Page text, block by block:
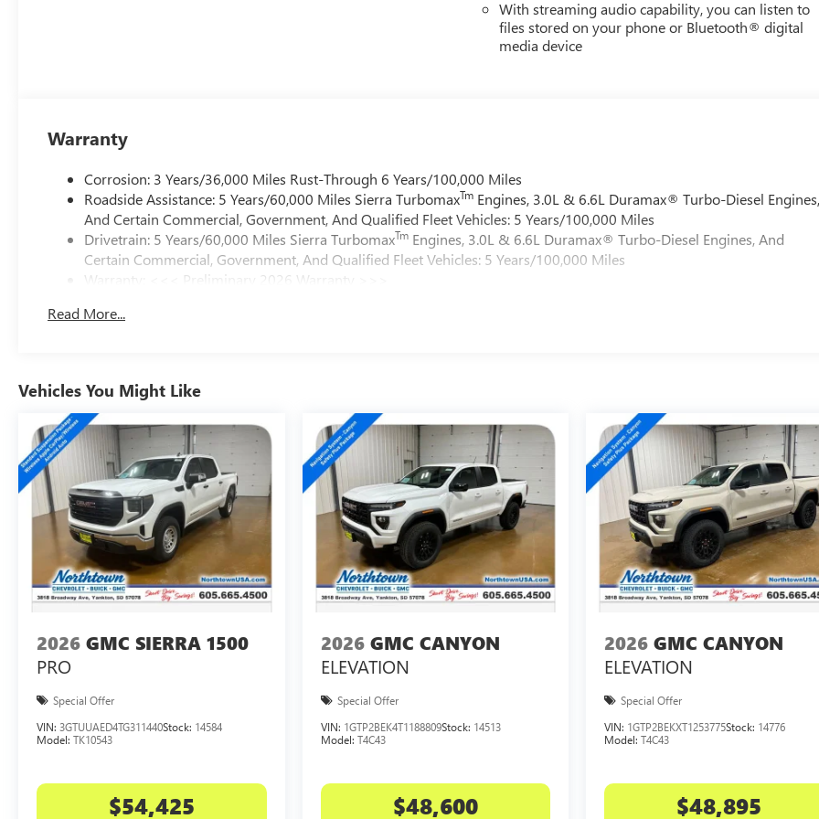
With streaming audio capability, you can listen to
files stored on your phone or Bluetooth® digital
media device
Warranty
Corrosion: 3 Years/36,000 Miles Rust-Through 6 Years/100,000 Miles
Roadside Assistance: 5 Years/60,000 Miles Sierra TurbomaxTm Engines, 3.0L & 6.6L Duramax® Turbo-Diesel
And Certain Commercial, Government, And Qualified Fleet Vehicles: 5 Years/100,000 Miles
Drivetrain: 5 Years/60,000 Miles Sierra TurbomaxTm Engines, 3.0L & 6.6L Duramax® Turbo-Diesel Engines, And
Certain Commercial, Government, And Qualified Fleet Vehicles: 5 Years/100,000 Miles
Warranty: <<< Preliminary 2026 Warranty >>>
Maintenance: First Visit: 12 Months/12,000 Miles
Read More...
Vehicles You Might Like
2026 GMC SIERRA 1500
PRO
Special Offer
VIN: 3GTUUAED4TG311440Stock: 14584
Model: TK10543
$54,425
2026 GMC CANYON
ELEVATION
Special Offer
VIN: 1GTP2BEK4T1188809Stock: 14513
Model: T4C43
$48,600
2026 GMC CANYON
ELEVATION
Special Offer
VIN: 1GTP2BEKXT1253775Stock: 14776
Model:T4C43
$48,895